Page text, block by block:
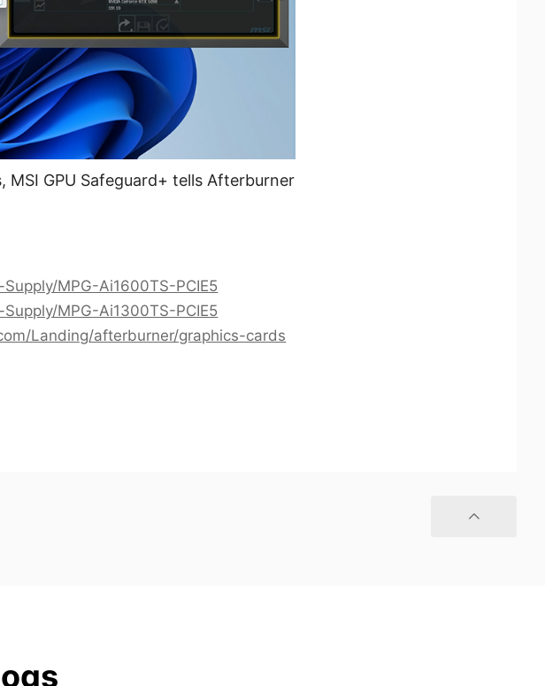
GPU Safeguard+ tells Afterburner
MPG-Ai1600TS-PCIE5
MPG-Ai1300TS-PCIE5
Landing/afterburner/graphics-cards